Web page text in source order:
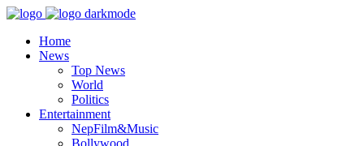
Home
News
Top News
World
Politics
Entertainment
NepFilm&Music
Bollywood